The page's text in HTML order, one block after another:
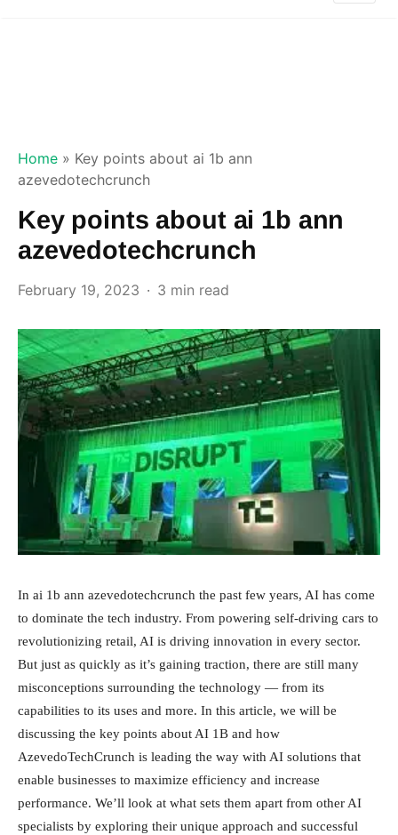
Home » Key points about ai 1b ann
azevedotechcrunch
Key points about ai 1b ann
azevedotechcrunch
February 19, 2023 3 min read
In ai 1b ann azevedotechcrunch the past few years, AI has come
to dominate the tech industry. From powering self-driving cars to
revolutionizing retail, AI is driving innovation in every sector.
But just as quickly as it’s gaining traction, there are still many
misconceptions surrounding the technology — from its
capabilities to its uses and more. In this article, we will be
discussing the key points about AI 1B and how
AzevedoTechCrunch is leading the way with AI solutions that
enable businesses to maximize efficiency and increase
performance. We’ll look at what sets them apart from other AI
specialists by exploring their unique approach and successful